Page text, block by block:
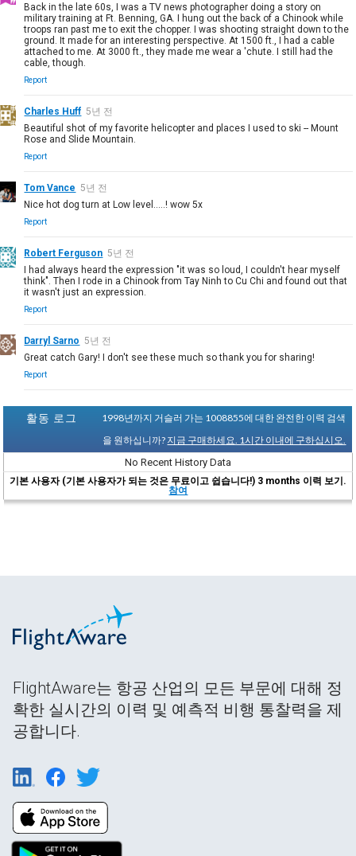
Back in the late 60s, I was a TV news photographer doing a story on
military training at Ft. Benning, GA. I hung out the back of a Chinook while
troops ran past me to exit the chopper. I was shooting straight down to the
ground. It made for an interesting perspective. At 1500 ft., I had a cable
attached to me. At 3000 ft., they made me wear a 'chute. I still had the
cable, though.
Report
Charles Huff 5년 전
Beautiful shot of my favorite helicopter and places I used to ski -- Mount
Rose and Slide Mountain.
Report
Tom Vance 5년 전
Nice hot dog turn at Low level.....! wow 5x
Report
Robert Ferguson 5년 전
I had always heard the expression "it was so loud, I couldn't hear myself
think". Then I rode in a Chinook from Tay Ninh to Cu Chi and found out that
it wasn't just an expression.
Report
Darryl Sarno 5년 전
Great catch Gary! I don't see these much so thank you for sharing!
Report
활동 로그
1998년까지 거슬러 가는 1008855에 대한 완전한 이력 검색
을 원하십니까? 지금 구매하세요. 1시간 이내에 구하십시오.
No Recent History Data
기본 사용자 (기본 사용자가 되는 것은 무료이고 쉽습니다!) 3 months 이력 보기.
참여
FlightAware는 항공 산업의 모든 부문에 대해 정
확한 실시간의 이력 및 예측적 비행 통찰력을 제
공합니다.